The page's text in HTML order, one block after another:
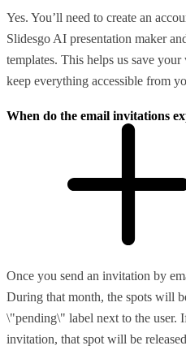
Yes. You’ll need to create an
Slidesgo AI presentation maker
templates. This helps us save
keep everything accessible from
When do the email invitations
Once you send an invitation by
During that month, the spots will
\"pending\" label next to the user.
invitation, that spot will be